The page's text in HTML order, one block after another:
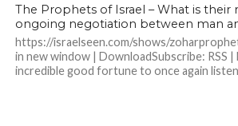
The Prophets of Israel – What is their
ongoing negotiation between man
https://israelseen.com/shows/
in new window | DownloadSubscribe: RSS
incredible good fortune to once again